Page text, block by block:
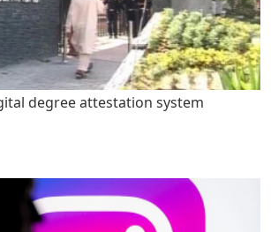
degree attestation system